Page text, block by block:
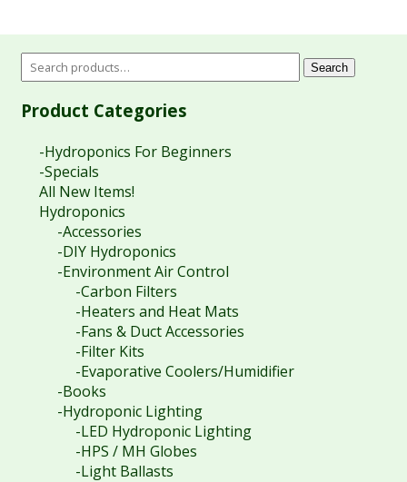
Search
Product Categories
-Hydroponics For Beginners
-Specials
All New Items!
Hydroponics
-Accessories
-DIY Hydroponics
-Environment Air Control
-Carbon Filters
-Heaters and Heat Mats
-Fans & Duct Accessories
-Filter Kits
-Evaporative Coolers/Humidifier
-Books
-Hydroponic Lighting
-LED Hydroponic Lighting
-HPS / MH Globes
-Light Ballasts